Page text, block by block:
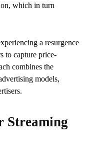
which in turn
a resurgence
to capture price-
combines the
models,
Streaming